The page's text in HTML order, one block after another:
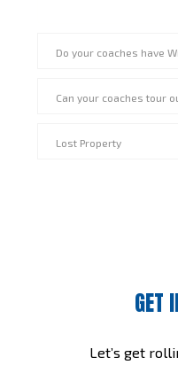
Do your coaches have
Can your coaches tour
Lost Property
GET
Let’s get